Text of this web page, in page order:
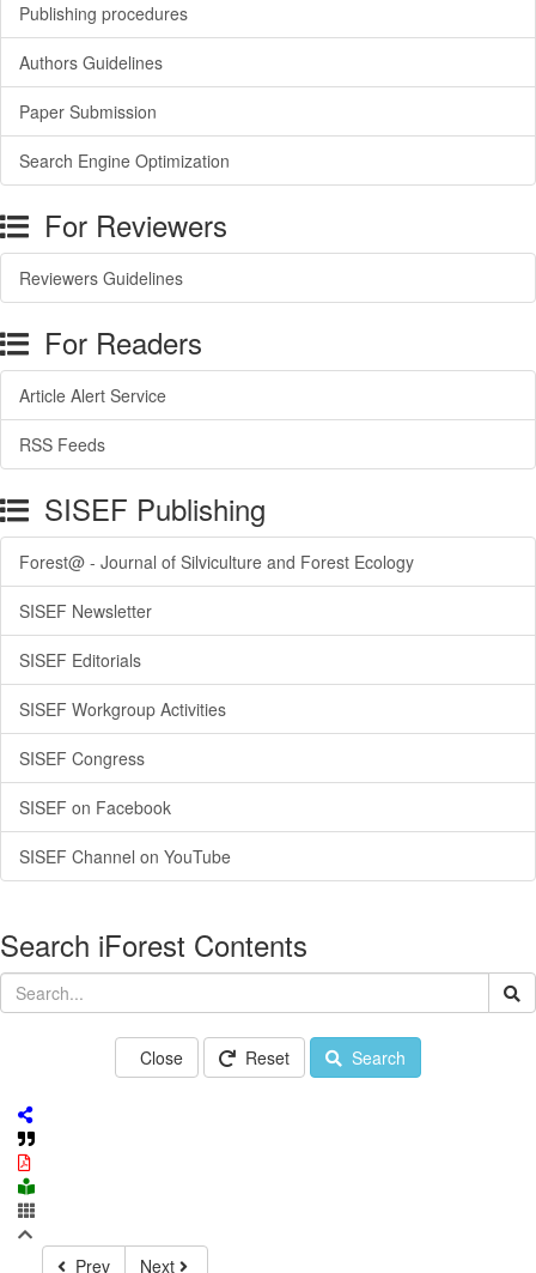
Publishing procedures
Authors Guidelines
Paper Submission
Search Engine Optimization
For Reviewers
Reviewers Guidelines
For Readers
Article Alert Service
RSS Feeds
SISEF Publishing
Forest@ - Journal of Silviculture and Forest Ecology
SISEF Newsletter
SISEF Editorials
SISEF Workgroup Activities
SISEF Congress
SISEF on Facebook
SISEF Channel on YouTube
Search iForest Contents
Close Reset Search
Prev
Next